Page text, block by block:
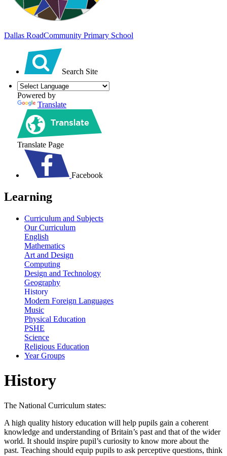
Dallas RoadCommunity Primary School
Search Site
Powered by
Translate
Translate Page
Facebook
Learning
Curriculum and Subjects
Our Curriculum
English
Mathematics
Art and Design
Computing
Design and Technology
Geography
History
Modern Foreign Languages
Music
Physical Education
PSHE
Science
Religious Education
Year Groups
History
The National Curriculum states:
A high quality history education will help pupils gain a coherent
knowledge and understanding of Britain’s past and that of the wider
world. It should inspire pupil’s curiosity to know more about the
past. Teaching should equip pupils to ask perceptive questions, think